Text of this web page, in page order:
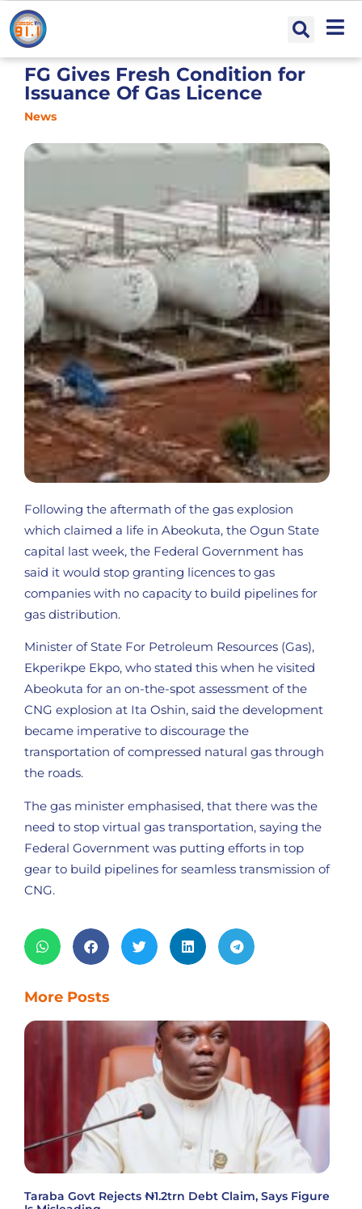
FG Gives Fresh Condition for
Issuance Of Gas Licence
News
Following the aftermath of the gas explosion
which claimed a life in Abeokuta, the Ogun State
capital last week, the Federal Government has
said it would stop granting licences to gas
companies with no capacity to build pipelines for
gas distribution.
Minister of State For Petroleum Resources (Gas),
Ekperikpe Ekpo, who stated this when he visited
Abeokuta for an on-the-spot assessment of the
CNG explosion at Ita Oshin, said the development
became imperative to discourage the
transportation of compressed natural gas through
the roads.
The gas minister emphasised, that there was the
need to stop virtual gas transportation, saying the
Federal Government was putting efforts in top
gear to build pipelines for seamless transmission of
CNG.
More Posts
Taraba Govt Rejects ₦1.2trn Debt Claim, Says Figure